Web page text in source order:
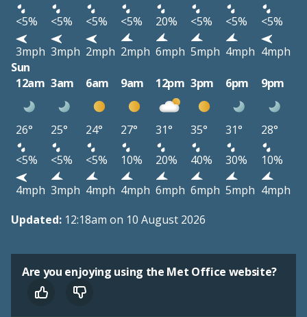
<5%
<5% <5% <5% 20% <5% <5%
<5%
3mph 3mph 2mph 2mph 6mph 5mph 4mph 4mph
Sun
12am 3am 6am 9am 12pm 3pm 6pm 9pm
26° 25° 24° 27° 31° 35° 31°
28°
<5%
<5% <5% 10% 20% 40% 30%
10%
4mph 3mph 4mph 4mph 6mph 6mph 5mph 4mph
Updated: 12:18am on 10 August 2026
Are you enjoying using the Met Office website?